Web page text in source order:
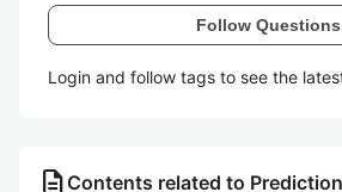
Follow Questions
Login and follow tags to see the
description Contents related to